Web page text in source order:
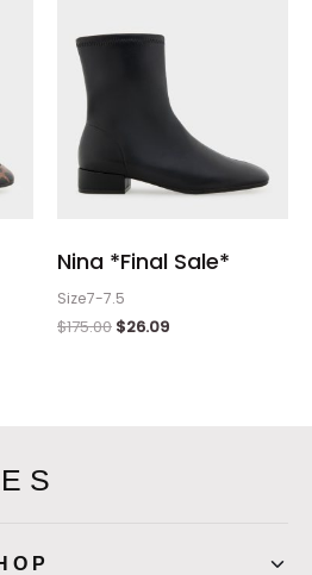
Nina *Final Sale*
Size7-7.5
$175.00 $26.09